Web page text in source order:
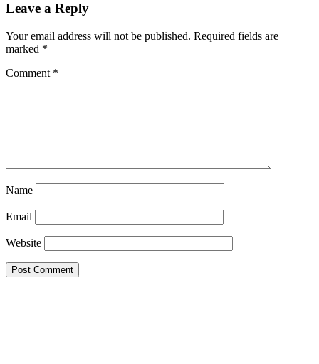
Leave a Reply
Your email address will not be published. Required fields are
marked *
Comment *
Name
Email
Website